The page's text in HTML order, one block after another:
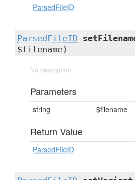
ParsedFileID
ParsedFileID
$filename)
No description
Parameters
string $filename
Return Value
ParsedFileID